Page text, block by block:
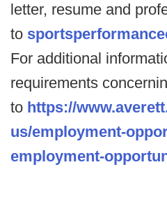
letter, resume and
to
For additional
requirements
to https://
us/employment-
employment-